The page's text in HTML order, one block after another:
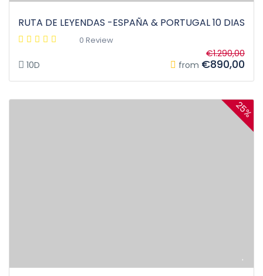
RUTA DE LEYENDAS -ESPAÑA & PORTUGAL 10 DIAS
0 Review
10D from
€1.290,00
€890,00
25%